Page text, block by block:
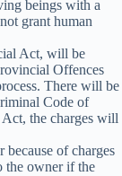
beings with a
grant human
Act, will be
Offences
There will be
Code of
the charges will
because of charges
the owner if the